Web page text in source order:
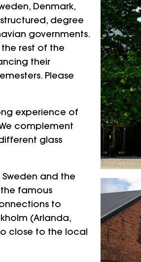
Denmark,
degree
governments.
rest of the
their
Please
experience of
complement
glass
and the
famous
to
(Arlanda,
close to the local